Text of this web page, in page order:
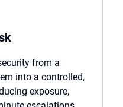
from a
into a controlled,
exposure,